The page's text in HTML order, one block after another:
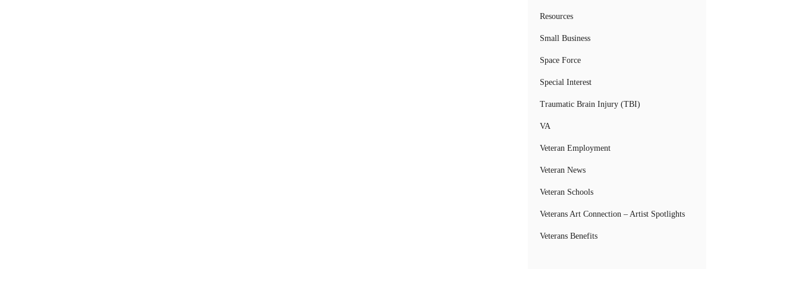
Resources
Small Business
Space Force
Special Interest
Traumatic Brain Injury (TBI)
VA
Veteran Employment
Veteran News
Veteran Schools
Veterans Art Connection – Artist Spotlights
Veterans Benefits